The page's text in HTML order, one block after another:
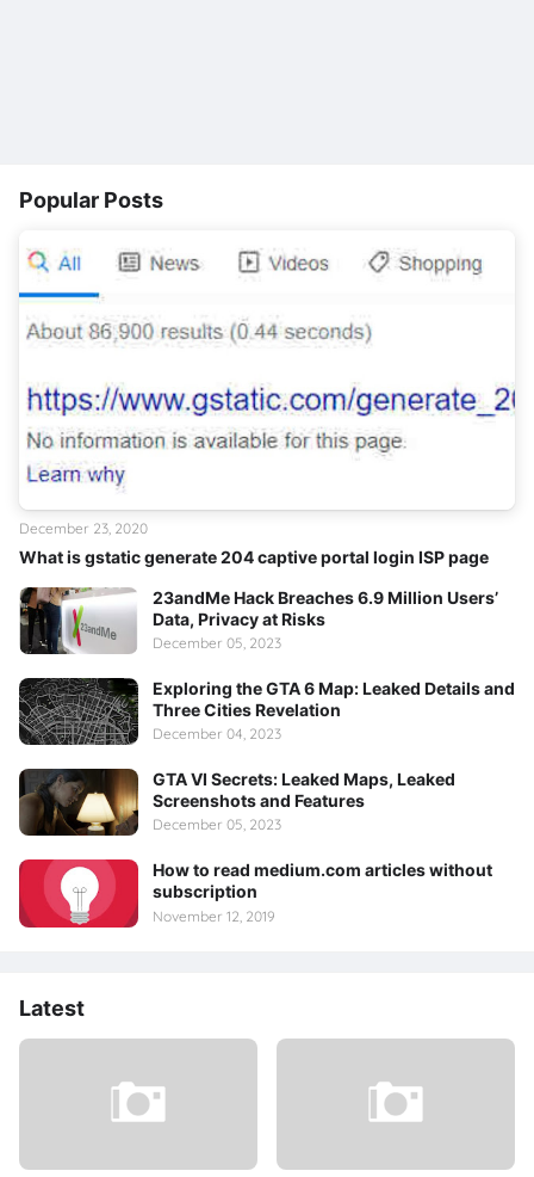
Popular Posts
What is gstatic generate 204 captive portal login ISP page
December 23, 2020
23andMe Hack Breaches 6.9 Million Users’
Data, Privacy at Risks
December 05, 2023
Exploring the GTA 6 Map: Leaked Details and
Three Cities Revelation
December 04, 2023
GTA VI Secrets: Leaked Maps, Leaked
Screenshots and Features
December 05, 2023
How to read medium.com articles without
subscription
November 12, 2019
Latest